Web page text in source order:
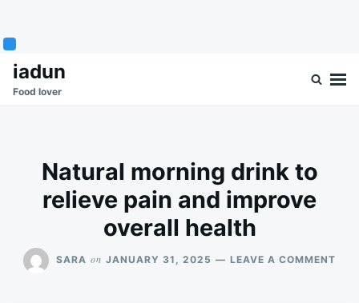
SkipSearch
for:
iadun
Food lover
Natural morning drink to
relieve pain and improve
overall health
SARA on JANUARY 31, 2025 LEAVE A COMMENT